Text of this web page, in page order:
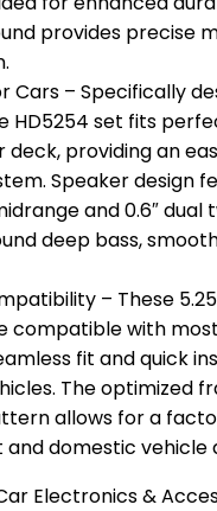
provides precise
Cars – Specifically
HD5254 set fits
deck, providing an
Speaker design
and 0.6″
deep bass,
– These
compatible with
fit and quick
The optimized
allows for a
and domestic vehicle
Electronics &